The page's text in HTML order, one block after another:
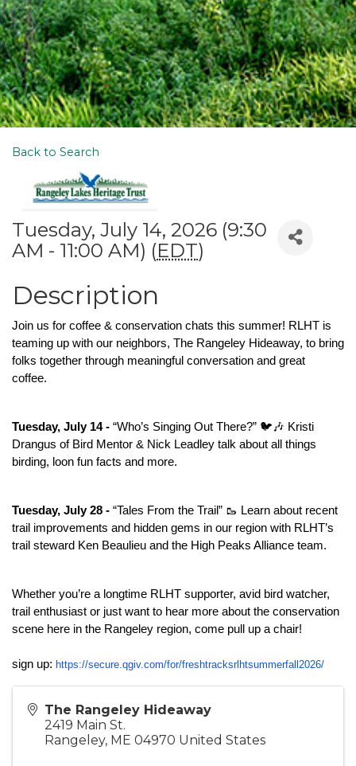
Back to Search
Tuesday, July 14, 2026 (9:30
AM - 11:00 AM) (EDT)
Description
Join us for coffee & conservation chats this summer! RLHT is
teaming up with our neighbors, The Rangeley Hideaway, to bring
folks together through meaningful conversation and great
coffee.
Tuesday, July 14 - “Who’s Singing Out There?” 🐦🎶 Kristi
Drangus of Bird Mentor & Nick Leadley talk about all things
birding, loon fun facts and more.
Tuesday, July 28 - “Tales From the Trail” 🥾 Learn about recent
trail improvements and hidden gems in our region with RLHT’s
trail steward Ken Beaulieu and the High Peaks Alliance team.
Whether you’re a longtime RLHT supporter, avid bird watcher,
trail enthusiast or just want to hear more about the conservation
scene here in the Rangeley region, come pull up a chair!
sign up: https://secure.qgiv.com/for/freshtracksrlhtsummerfall2026/
The Rangeley Hideaway
2419 Main St.
Rangeley, ME 04970 United States